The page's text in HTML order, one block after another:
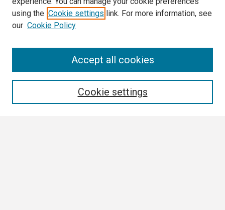
using the Cookie settings link. For more information, see
our Cookie Policy
Cookie settings
Accept all cookies